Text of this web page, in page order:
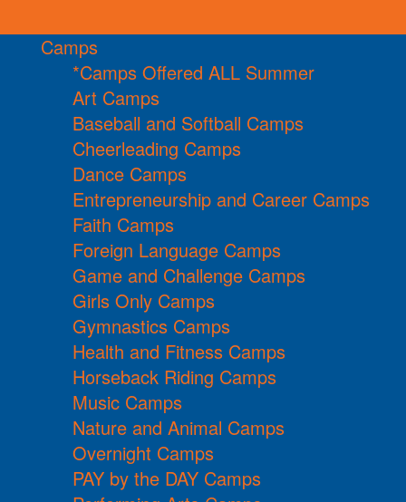
Camps
*Camps Offered ALL Summer
Art Camps
Baseball and Softball Camps
Cheerleading Camps
Dance Camps
Entrepreneurship and Career Camps
Faith Camps
Foreign Language Camps
Game and Challenge Camps
Girls Only Camps
Gymnastics Camps
Health and Fitness Camps
Horseback Riding Camps
Music Camps
Nature and Animal Camps
Overnight Camps
PAY by the DAY Camps